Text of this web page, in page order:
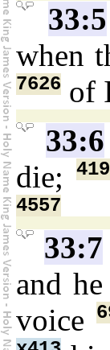
33:5
when
7626 of
33:6
die;
4557
33:7
and
voice